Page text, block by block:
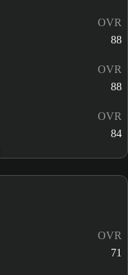
OVR
88
OVR
88
OVR
84
OVR
71